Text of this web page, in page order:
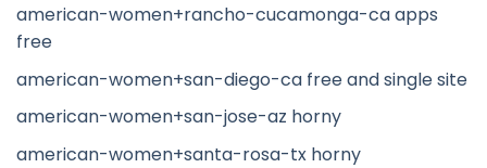
american-women+rancho-cucamonga-ca apps
free
american-women+san-diego-ca free and single site
american-women+san-jose-az horny
american-women+santa-rosa-tx horny